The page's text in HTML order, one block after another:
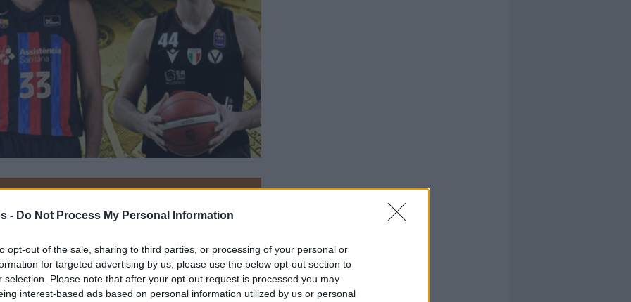
- Do Not Process My Personal Information
opt-out of the sale, sharing to third parties, or processing of your personal or
for targeted advertising by us, please use the below opt-out section to
selection. Please note that after your opt-out request is processed you may
interest-based ads based on personal information utilized by us or personal
returns as Nikola Mirotic remains the
Larkin, however, also got a huge payday